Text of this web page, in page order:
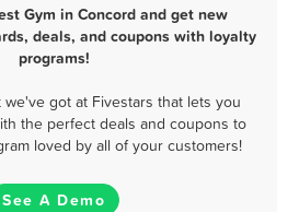
Gym in Concord and get new
deals, and coupons with loyalty
programs!
we've got at Fivestars that lets you
the perfect deals and coupons to
loved by all of your customers!
See A Demo